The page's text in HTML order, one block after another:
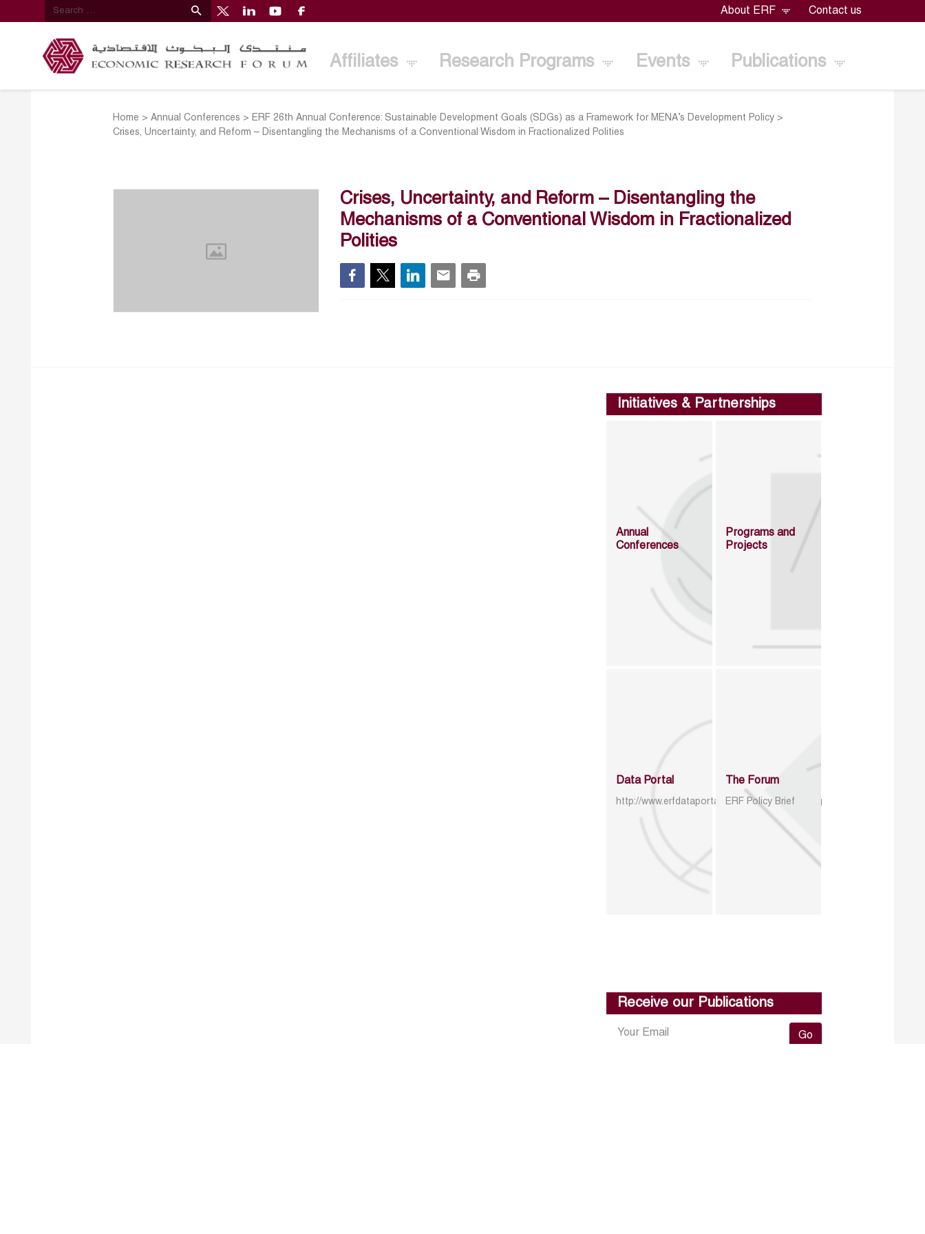
About ERF Contact us
Affiliates Research Programs Events Publications
Home >Annual Conferences > ERF 26th Annual Conference: Sustainable Development Goals (SDGs) as a Framework for MENA’s Development Policy >
Crises, Uncertainty, and Reform – Disentangling the Mechanisms of a Conventional Wisdom in Fractionalized Polities
Crises, Uncertainty, and Reform – Disentangling the
Mechanisms of a Conventional Wisdom in Fractionalized
Polities
Initiatives & Partnerships
Annual
Conferences
Programs and
Projects
Data Portal
http://www.erfdataportal.com/index.php/catalog
The Forum
ERF Policy Brief
Receive our Publications
Go